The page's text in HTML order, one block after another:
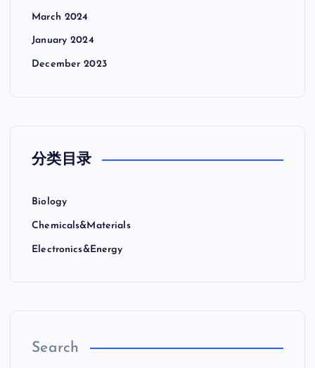
March 2024
January 2024
December 2023
分类目录
Biology
Chemicals&Materials
Electronics&Energy
Search